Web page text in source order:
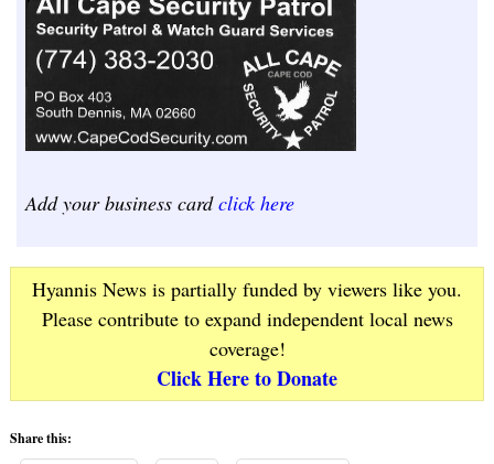
Add your business cardclick here
Hyannis News is partially funded by viewers like you.
Please contribute to expand independent local news
coverage!
Click Here to Donate
Share this: